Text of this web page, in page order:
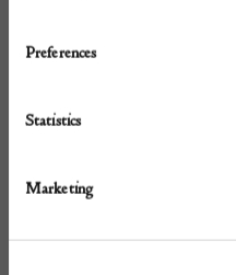
Preferences
Statistics
Marketing